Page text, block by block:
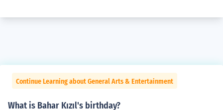
Continue Learning about General Arts & Entertainment
What is Bahar Kızıl's birthday?